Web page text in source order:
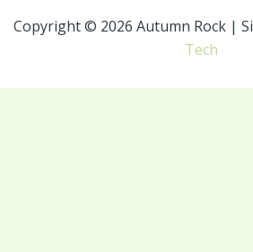
Copyright © 2026 Autumn Rock |
Tech